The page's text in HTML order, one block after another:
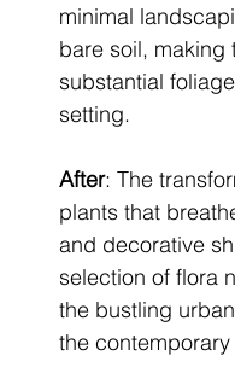
minimal
bare soil, making
substantial
setting.
After: The
plants that
and decorative
selection of flora
the bustling
the